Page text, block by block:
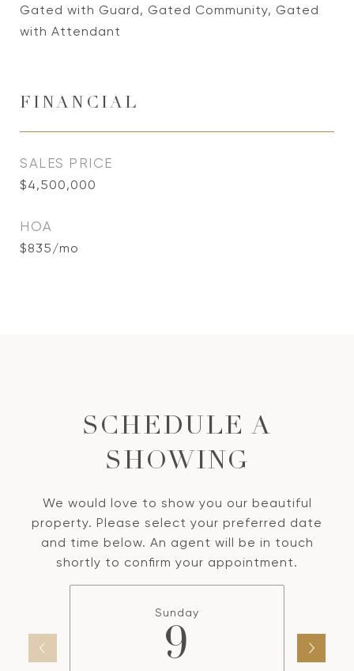
Gated with Guard, Gated Community, Gated
with Attendant
FINANCIAL
SALES PRICE
$4,500,000
HOA
$835/mo
SCHEDULE A
SHOWING
We would love to show you our beautiful
property. Please select your preferred date
and time below. An agent will be in touch
shortly to confirm your appointment.
Sunday
9